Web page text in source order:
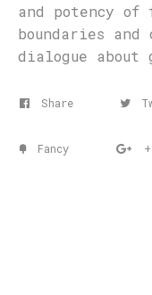
and potency
boundaries
dialogue about
Share
Fancy